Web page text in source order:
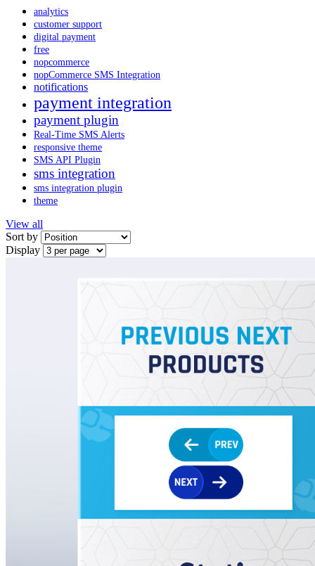
analytics
customer support
digital payment
free
nopcommerce
nopCommerce SMS Integration
notifications
payment integration
payment plugin
Real-Time SMS Alerts
responsive theme
SMS API Plugin
sms integration
sms integration plugin
theme
View all
Sort by
Display